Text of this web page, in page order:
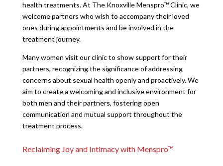
health treatments. At The Knoxville Menspro™ Clinic, we
welcome partners who wish to accompany their loved
ones during appointments and be involved in the
treatment journey.
Many women visit our clinic to show support for their
partners, recognizing the significance of addressing
concerns about sexual health openly and proactively. We
aim to create a welcoming and inclusive environment for
both men and their partners, fostering open
communication and mutual support throughout the
treatment process.
Reclaiming Joy and Intimacy with Menspro™